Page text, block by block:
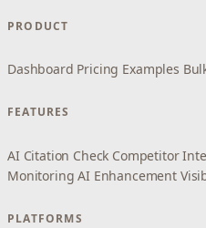
PRODUCT
Dashboard Pricing Examples
FEATURES
AI Citation Check Competitor
Monitoring AI Enhancement
PLATFORMS